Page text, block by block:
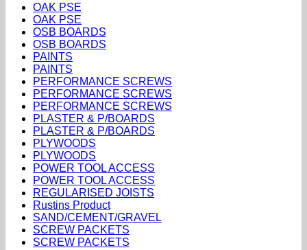
OAK PSE
OAK PSE
OSB BOARDS
OSB BOARDS
PAINTS
PAINTS
PERFORMANCE SCREWS
PERFORMANCE SCREWS
PERFORMANCE SCREWS
PLASTER & P/BOARDS
PLASTER & P/BOARDS
PLYWOODS
PLYWOODS
POWER TOOL ACCESS
POWER TOOL ACCESS
REGULARISED JOISTS
Rustins Product
SAND/CEMENT/GRAVEL
SCREW PACKETS
SCREW PACKETS